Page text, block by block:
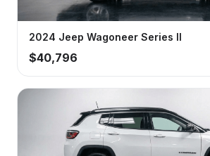
2024 Jeep Wagoneer Series II
$40,796